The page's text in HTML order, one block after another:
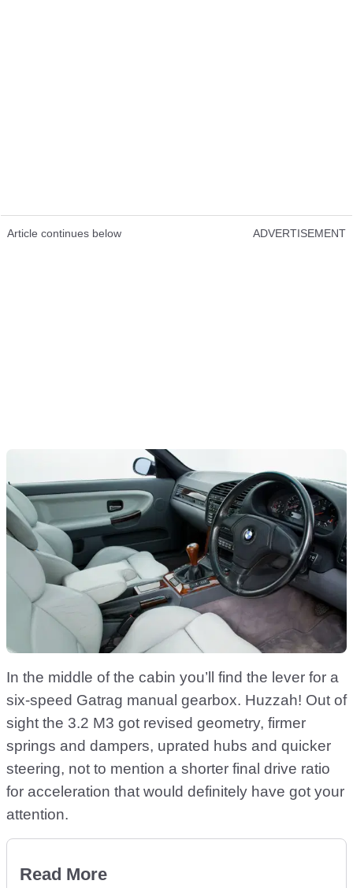
Article continues below ADVERTISEMENT
In the middle of the cabin you’ll find the lever for a
six-speed Gatrag manual gearbox. Huzzah! Out of
sight the 3.2 M3 got revised geometry, firmer
springs and dampers, uprated hubs and quicker
steering, not to mention a shorter final drive ratio
for acceleration that would definitely have got your
attention.
Read More